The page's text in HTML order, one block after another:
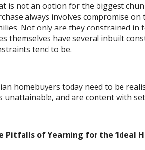
is not an option for the biggest
always involves compromise
Not only are they constrained in
themselves have several inbuilt
tend to be.
homebuyers today need to be
unattainable, and are content with
Pitfalls of Yearning for the ‘Ideal